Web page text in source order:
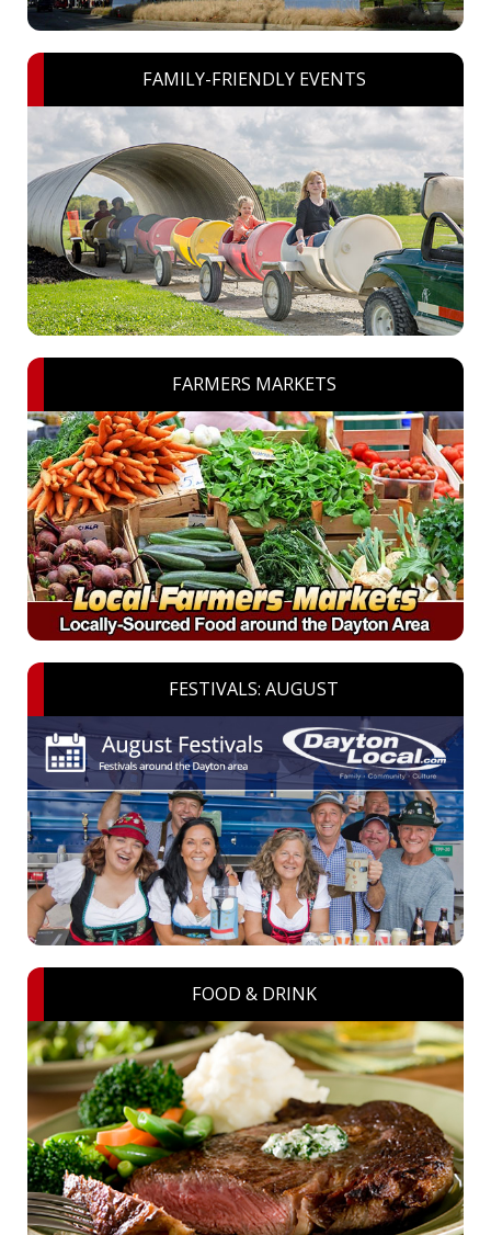
FAMILY-FRIENDLY EVENTS
FARMERS MARKETS
FESTIVALS: AUGUST
FOOD & DRINK